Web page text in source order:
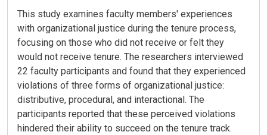
This study examines faculty members' experiences
with organizational justice during the tenure process,
focusing on those who did not receive or felt they
would not receive tenure. The researchers interviewed
22 faculty participants and found that they experienced
violations of three forms of organizational justice:
distributive, procedural, and interactional. The
participants reported that these perceived violations
hindered their ability to succeed on the tenure track.